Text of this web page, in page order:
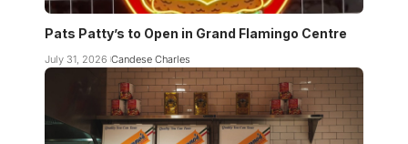
Pats Patty’s to Open in Grand Flamingo Centre
July 31, 2026 Candese Charles